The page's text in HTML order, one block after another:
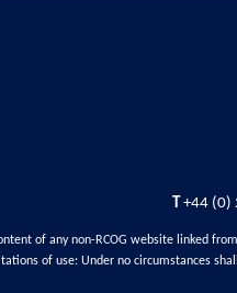
T +44 (0)
of any non-RCOG website linked
of use: Under no circumstances